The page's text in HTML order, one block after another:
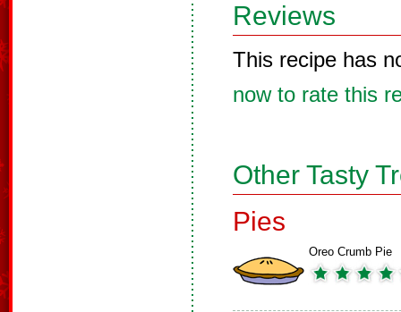
Reviews
This recipe has
now to rate this
Other Tasty
Pies
Oreo Crumb Pie